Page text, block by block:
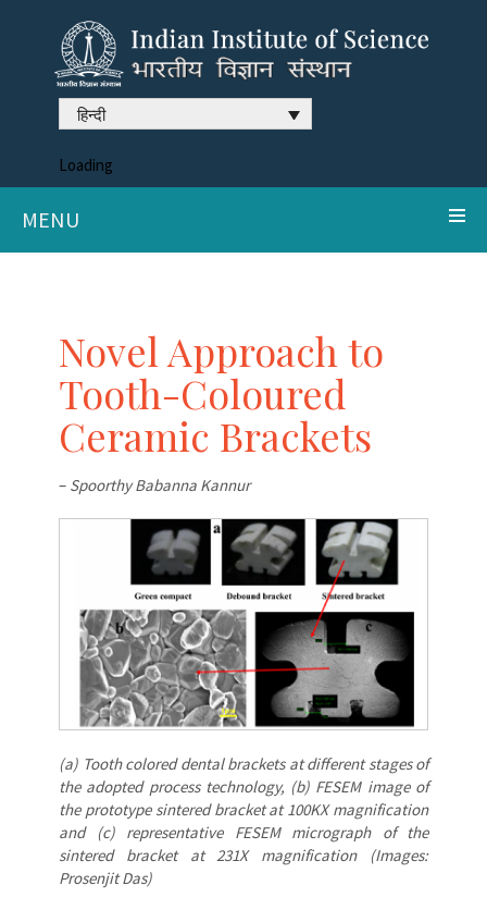
हिन्दी
Loading
MENU
Novel Approach to
Tooth-Coloured
Ceramic Brackets
– Spoorthy Babanna Kannur
(a) Tooth colored dental brackets at different stages of
the adopted process technology, (b) FESEM image of
the prototype sintered bracket at 100KX magnification
and (c) representative FESEM micrograph of the
sintered bracket at 231X magnification (Images:
Prosenjit Das)